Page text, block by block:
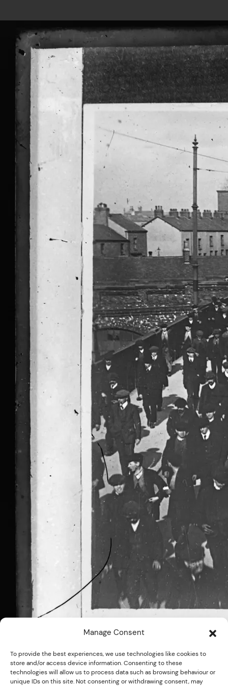
Manage Consent
To provide the best experiences, we use technologies like cookies to
store and/or access device information. Consenting to these
technologies will allow us to process data such as browsing behaviour or
unique IDs on this site. Not consenting or withdrawing consent, may